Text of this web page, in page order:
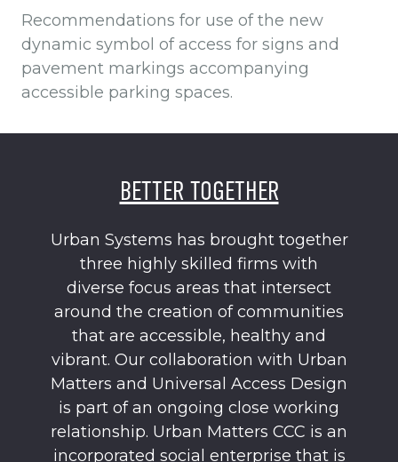
Recommendations for use of the new
dynamic symbol of access for signs and
pavement markings accompanying
accessible parking spaces.
BETTER TOGETHER
Urban Systems has brought together
three highly skilled firms with
diverse focus areas that intersect
around the creation of communities
that are accessible, healthy and
vibrant. Our collaboration with Urban
Matters and Universal Access Design
is part of an ongoing close working
relationship. Urban Matters CCC is an
incorporated social enterprise that is